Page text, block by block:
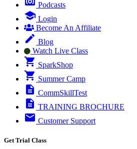
Podcasts
Login
Become An Affiliate
Blog
Watch Live Class
SparkShop
Summer Camp
CommSkillTest
TRAINING BROCHURE
Customer Support
Get Trial Class